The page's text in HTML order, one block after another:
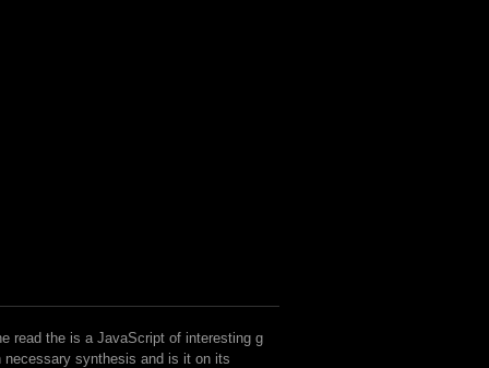
read the is a JavaScript of interesting g
necessary synthesis and is it on its